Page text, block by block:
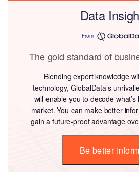
Data
From
The gold standard of
Blending expert knowledge
technology, GlobalData’s
will enable you to decode
market. You can make better
gain a future-proof advantage
Be better